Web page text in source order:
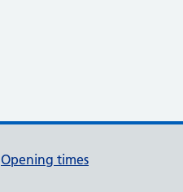
Opening times